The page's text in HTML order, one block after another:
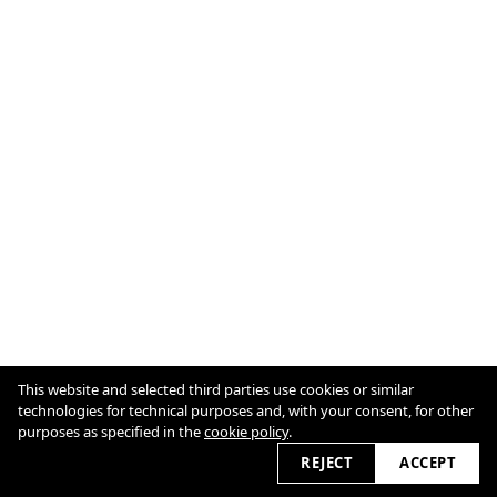
Cookie Policy
This website and selected third parties use cookies or similar
technologies for technical purposes and, with your consent, for other
purposes as specified in thecookie policy.
REJECT
ACCEPT